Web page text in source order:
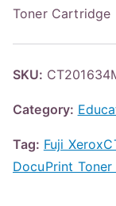
Toner Cartridge
SKU:
Category:
Tag: Fuji
DocuPrint